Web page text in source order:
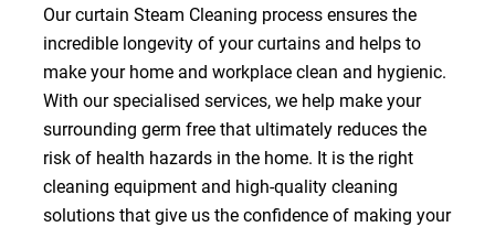
Our curtain Steam Cleaning process ensures the
incredible longevity of your curtains and helps to
make your home and workplace clean and hygienic.
With our specialised services, we help make your
surrounding germ free that ultimately reduces the
risk of health hazards in the home. It is the right
cleaning equipment and high-quality cleaning
solutions that give us the confidence of making your